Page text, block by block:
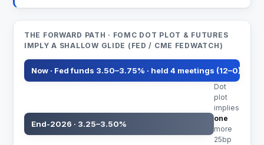
THE FORWARD PATH · FOMC DOT PLOT & FUTURES
IMPLY A SHALLOW GLIDE (FED / CME FEDWATCH)
Now · Fed funds 3.50–3.75% · held 4 meetings (12–0)
End-2026 · 3.25–3.50%
Dot
plot
implies
one
more
25bp